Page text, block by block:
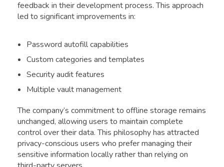
feedback in their development process. This approach
led to significant improvements in:
Password autofill capabilities
Custom categories and templates
Security audit features
Multiple vault management
The company’s commitment to offline storage remains
unchanged, allowing users to maintain complete
control over their data. This philosophy has attracted
privacy-conscious users who prefer managing their
sensitive information locally rather than relying on